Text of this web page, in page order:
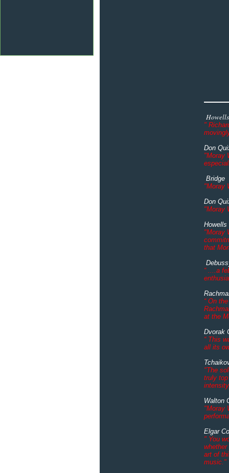
"
Don
"Moray
Bridge
"Moray
Don
"Moray
Howells
"Moray
that
“ ....a
“ On
at the
Dvorak
“ This
all its
"The
truly
Walton
"Moray
Elgar
" You
art of
music."